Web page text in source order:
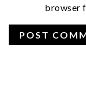
browser